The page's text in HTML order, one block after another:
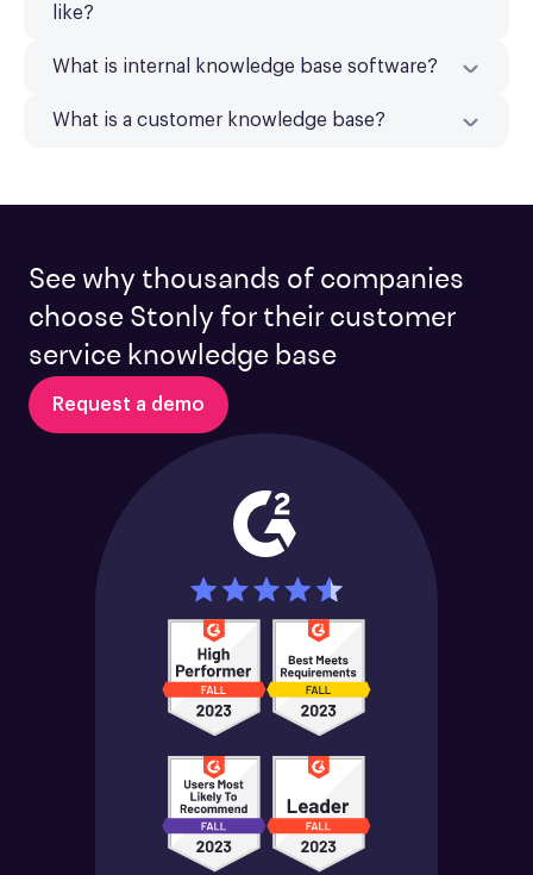
like?
What is internal knowledge base software?
What is a customer knowledge base?
See why thousands of companies
choose Stonly for their customer
service knowledge base
Request a demo